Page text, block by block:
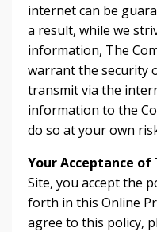
internet can be
a result, while we
information, The
warrant the security
transmit via the
information to the
do so at your own
Your Acceptance of
Site, you accept the
forth in this Online
agree to this policy,